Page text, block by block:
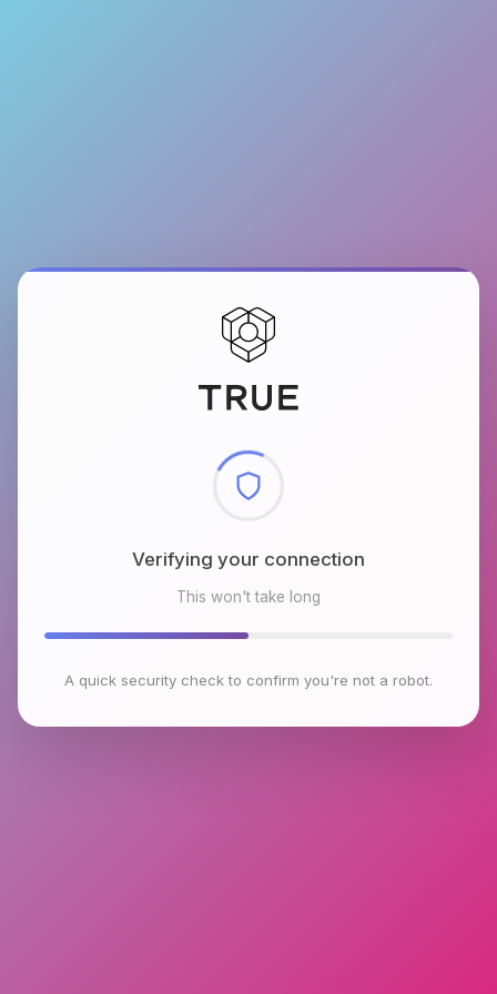
Checking browser environment
This won't take long
A quick security check to confirm you're not a robot.